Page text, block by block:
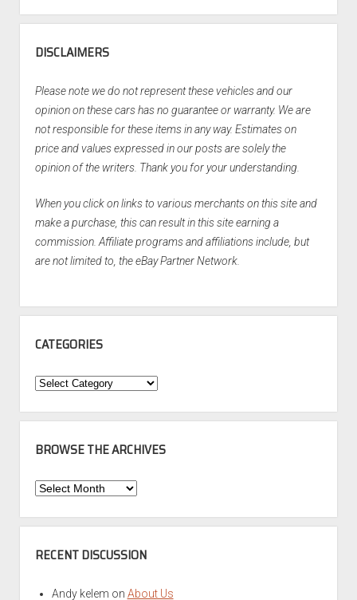
DISCLAIMERS
Please note we do not represent these vehicles and our
opinion on these cars has no guarantee or warranty. We are
not responsible for these items in any way. Estimates on
price and values expressed in our posts are solely the
opinion of the writers. Thank you for your understanding.
When you click on links to various merchants on this site and
make a purchase, this can result in this site earning a
commission. Affiliate programs and affiliations include, but
are not limited to, the eBay Partner Network.
CATEGORIES
Categories
BROWSE THE ARCHIVES
Browse
Archives
RECENT DISCUSSION
Andy kelem on About Us